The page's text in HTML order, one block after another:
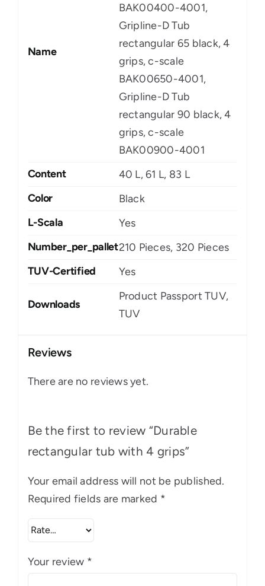
Name
BAK00400-4001,
Gripline-D Tub
rectangular 65 black, 4
grips, c-scale
BAK00650-4001,
Gripline-D Tub
rectangular 90 black, 4
grips, c-scale
BAK00900-4001
Content
40 L, 61 L, 83 L
Color
Black
L-Scala
Yes
Number_per_pallet210 Pieces, 320 Pieces
TUV-Certified
Yes
Downloads
Product Passport TUV,
TUV
Reviews
There are no reviews yet.
Be the first to review “Durable
rectangular tub with 4 grips”
Your email address will not be published.
Required fields are marked *
Your review *